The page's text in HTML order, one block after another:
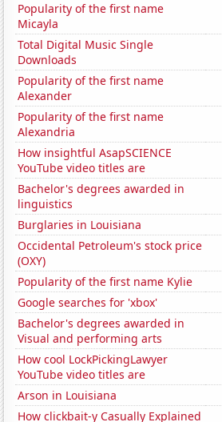
Popularity of the first name
Micayla
Total Digital Music Single
Downloads
Popularity of the first name
Alexander
Popularity of the first name
Alexandria
How insightful AsapSCIENCE
YouTube video titles are
Bachelor's degrees awarded in
linguistics
Burglaries in Louisiana
Occidental Petroleum's stock price
(OXY)
Popularity of the first name Kylie
Google searches for 'xbox'
Bachelor's degrees awarded in
Visual and performing arts
How cool LockPickingLawyer
YouTube video titles are
Arson in Louisiana
How clickbait-y Casually Explained